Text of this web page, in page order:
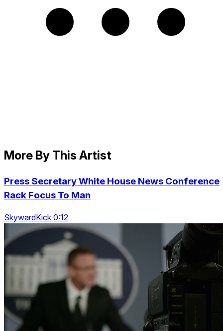
More By This Artist
Press Secretary White House News Conference
Rack Focus To Man
SkywardKick 0:12